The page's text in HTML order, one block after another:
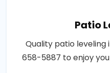
Patio
Quality patio leveling
658-5887 to enjoy